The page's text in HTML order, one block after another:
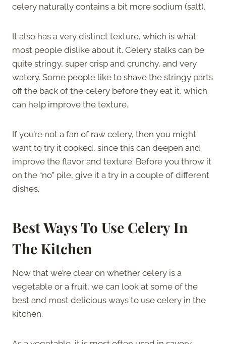
celery naturally contains a bit more sodium (salt).
It also has a very distinct texture, which is what
most people dislike about it. Celery stalks can be
quite stringy, super crisp and crunchy, and very
watery. Some people like to shave the stringy parts
off the back of the celery before they eat it, which
can help improve the texture.
If you’re not a fan of raw celery, then you might
want to try it cooked, since this can deepen and
improve the flavor and texture. Before you throw it
on the “no” pile, give it a try in a couple of different
dishes.
Best Ways To Use Celery In
The Kitchen
Now that we’re clear on whether celery is a
vegetable or a fruit, we can look at some of the
best and most delicious ways to use celery in the
kitchen.